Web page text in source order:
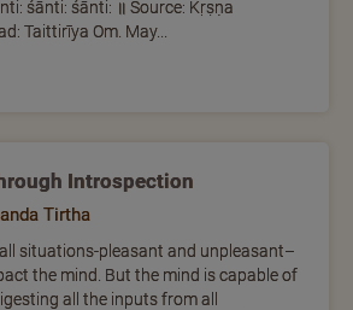
śānti: śānti: ॥ Source: Kṛṣṇa
Taittirīya Om. May...
Introspection
Tirtha
situations-pleasant and unpleasant–
the mind. But the mind is capable of
all the inputs from all